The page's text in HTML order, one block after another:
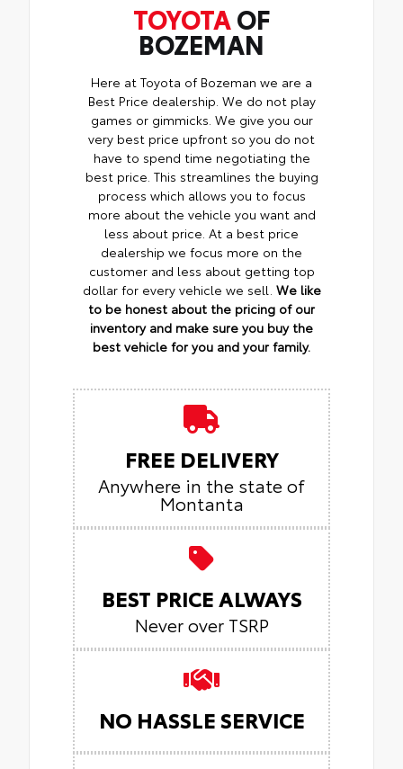
TOYOTAOF
BOZEMAN
Here at Toyota of Bozeman we are a
Best Price dealership. We do not play
games or gimmicks. We give you our
very best price upfront so you do not
have to spend time negotiating the
best price. This streamlines the buying
process which allows you to focus
more about the vehicle you want and
less about price. At a best price
dealership we focus more on the
customer and less about getting top
dollar for every vehicle we sell. We like
to be honest about the pricing of our
inventory and make sure you buy the
best vehicle for you and your family.
FREE DELIVERY
Anywhere in the state of
Montanta
BEST PRICE ALWAYS
Never over TSRP
NO HASSLE SERVICE